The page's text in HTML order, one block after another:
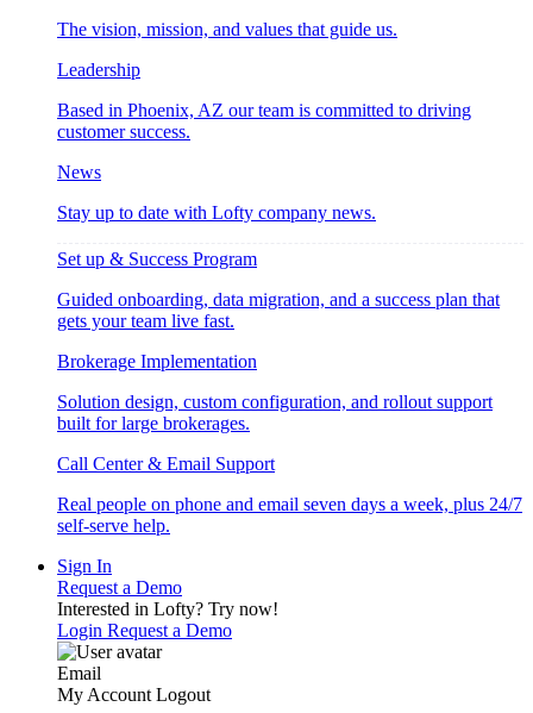
The vision, mission, and values that guide us.
Leadership
Based in Phoenix, AZ our team is committed to driving
customer success.
News
Stay up to date with Lofty company news.
Set up & Success Program
Guided onboarding, data migration, and a success plan that
gets your team live fast.
Brokerage Implementation
Solution design, custom configuration, and rollout support
built for large brokerages.
Call Center & Email Support
Real people on phone and email seven days a week, plus 24/7
self-serve help.
Sign In
Request a Demo
Interested in Lofty? Try now!
Login Request a Demo
Email
My Account Logout